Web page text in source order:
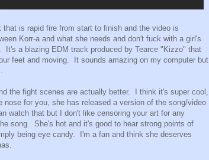
that is rapid fire from start to finish and the video is
Korr-a and what she needs and don't fuck with a girl's
a blazing EDM track produced by Tearce "Kizzo" that
feet and moving. It sounds amazing on my computer but
the fight scenes are actually better. I think it's super cool,
for you, she has released a version of the song/video
watch that but I don't like censoring your art for any
song. She's hot and it's good to hear strong points of
being eye candy. I'm a fan and think she deserves